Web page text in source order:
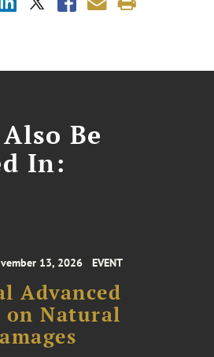
Be
In:
13, 2026 EVENT
Advanced
on Natural